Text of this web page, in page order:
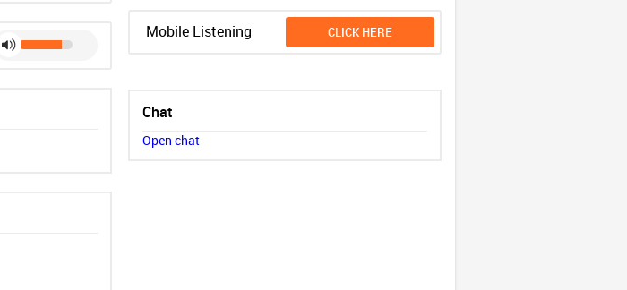
Mobile Listening CLICK HERE
Chat
Open chat